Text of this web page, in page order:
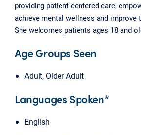
providing patient-centered care,
achieve mental wellness and improve
She welcomes patients ages 18 and
Age Groups Seen
Adult, Older Adult
Languages Spoken*
English